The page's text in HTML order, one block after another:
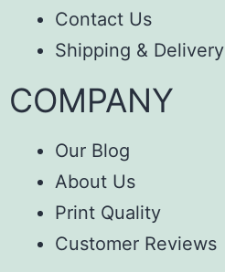
Contact Us
Shipping & Delivery
COMPANY
Our Blog
About Us
Print Quality
Customer Reviews